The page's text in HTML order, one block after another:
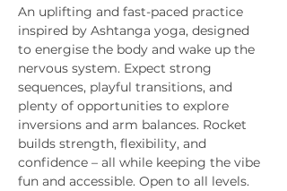
An uplifting and fast-paced practice
inspired by Ashtanga yoga, designed
to energise the body and wake up the
nervous system. Expect strong
sequences, playful transitions, and
plenty of opportunities to explore
inversions and arm balances. Rocket
builds strength, flexibility, and
confidence – all while keeping the vibe
fun and accessible. Open to all levels.